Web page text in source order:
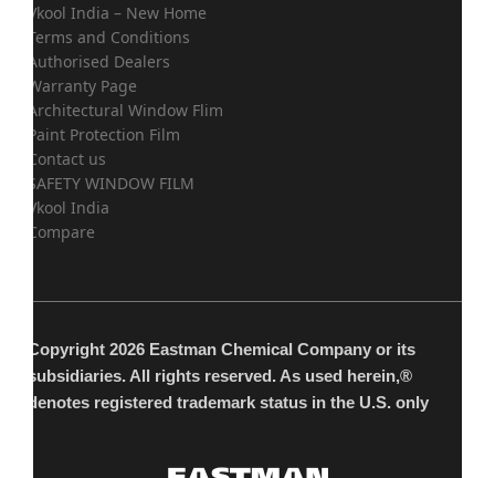
Vkool India – New Home
Terms and Conditions
Authorised Dealers
Warranty Page
Architectural Window Flim
Paint Protection Film
Contact us
SAFETY WINDOW FILM
Vkool India
Compare
Copyright 2026 Eastman Chemical Company or its
subsidiaries. All rights reserved. As used herein,®
denotes registered trademark status in the U.S. only